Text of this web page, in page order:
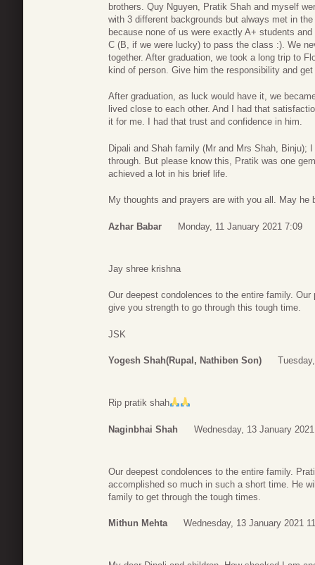
brothers. Quy Nguyen, Pratik Shah and myself
with 3 different backgrounds but always met in
because none of us were exactly A+ students
C (B, if we were lucky) to pass the class :). We
together. After graduation, we took a long trip to
kind of person. Give him the responsibility and
After graduation, as luck would have it, we
lived close to each other. And I had that
it for me. I had that trust and confidence in him.
Dipali and Shah family (Mr and Mrs Shah, Binju);
through. But please know this, Pratik was one
achieved a lot in his brief life.
My thoughts and prayers are with you all. May he
Azhar Babar Monday, 11 January 2021 7:09
Jay shree krishna
Our deepest condolences to the entire family.
give you strength to go through this tough time.
JSK
Yogesh Shah(rupal, Nathiben Son)
Rip pratik shah
Naginbhai Shah Wednesday, 13 January
Our deepest condolences to the entire family.
accomplished so much in such a short time. He
family to get through the tough times.
Mithun Mehta Wednesday, 13 January 2021